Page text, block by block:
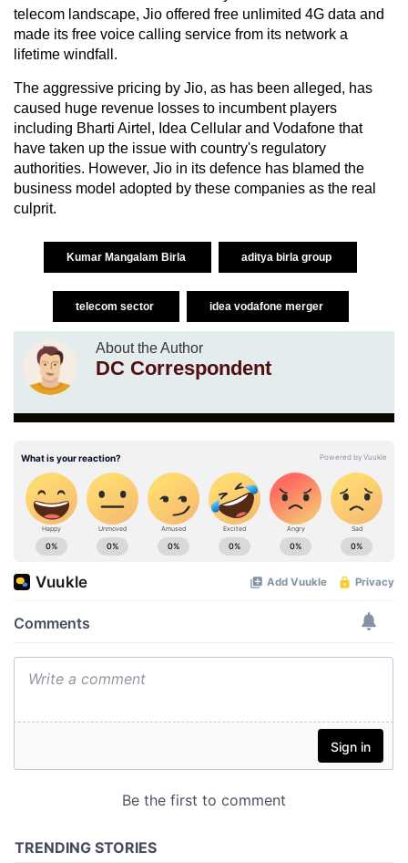
telecom landscape, Jio offered free unlimited 4G data and
made its free voice calling service from its network a
lifetime windfall.
The aggressive pricing by Jio, as has been alleged, has
caused huge revenue losses to incumbent players
including Bharti Airtel, Idea Cellular and Vodafone that
have taken up the issue with country's regulatory
authorities. However, Jio in its defence has blamed the
business model adopted by these companies as the real
culprit.
Kumar Mangalam Birla aditya birla group
telecom sector idea vodafone merger
About the Author
DC Correspondent